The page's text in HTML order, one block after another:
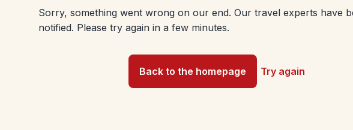
Sorry, something went wrong on our end. Our travel experts have
notified. Please try again in a few minutes.
Back to the homepage Try again